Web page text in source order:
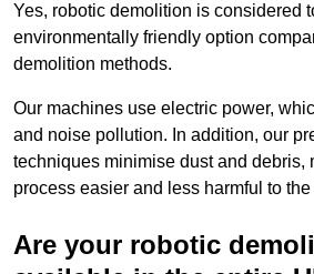
Yes, robotic demolition is considered
environmentally friendly option
demolition methods.
Our machines use electric power,
and noise pollution. In addition, our
techniques minimise dust and debris,
process easier and less harmful to
Are your robotic